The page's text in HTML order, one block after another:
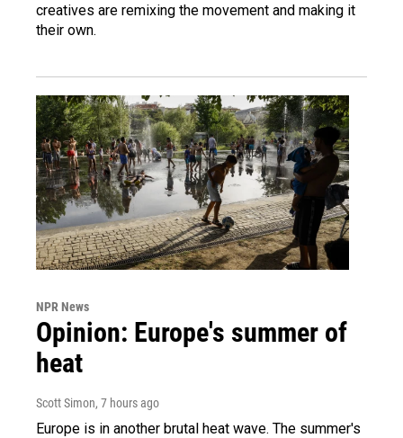
creatives are remixing the movement and making it
their own.
NPR News
Opinion: Europe's summer of
heat
Scott Simon, 7 hours ago
Europe is in another brutal heat wave. The summer's